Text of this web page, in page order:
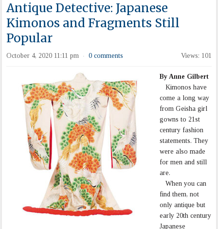
Antique Detective: Japanese
Kimonos and Fragments Still
Popular
October 4, 2020 11:11 pm · 0 comments Views: 101
By Anne Gilbert
Kimonos have
come a long way
from Geisha girl
gowns to 21st
century fashion
statements. They
were also made
for men and still
are.
When you can
find them, not
only antique but
early 20th century
Japanese